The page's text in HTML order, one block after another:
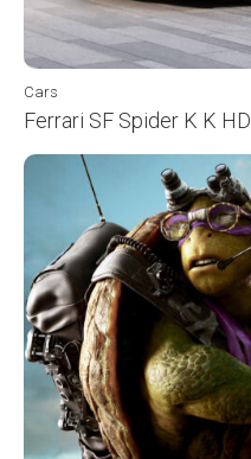
Cars
Ferrari SF Spider K K HD